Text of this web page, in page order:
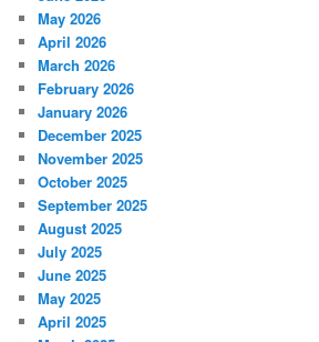
May 2026
April 2026
March 2026
February 2026
January 2026
December 2025
November 2025
October 2025
September 2025
August 2025
July 2025
June 2025
May 2025
April 2025